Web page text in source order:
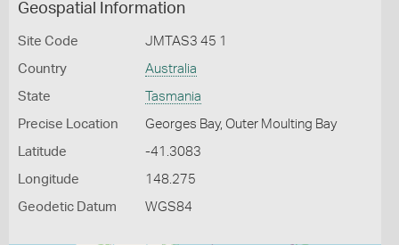
Geospatial Information
Site Code JMTAS3 45 1
Country Australia
State Tasmania
Precise Location Georges Bay, Outer Moulting Bay
Latitude -41.3083
Longitude 148.275
Geodetic Datum WGS84